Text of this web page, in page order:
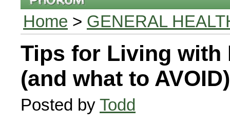
Home > GENERAL
Tips for Living with
(and what to AVOID)
Posted by Todd